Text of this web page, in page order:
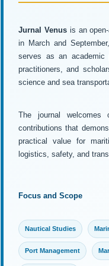
Jurnal Venusis an open-
in March and
serves as an academic
practitioners, and
science and sea
The journal welcomes
contributions that
practical value for
logistics, safety, and
Focus and Scope
Nautical Studies
Port Management